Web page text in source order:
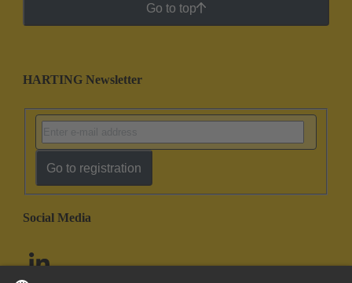
Go to top
HARTING Newsletter
Go to registration
Social Media